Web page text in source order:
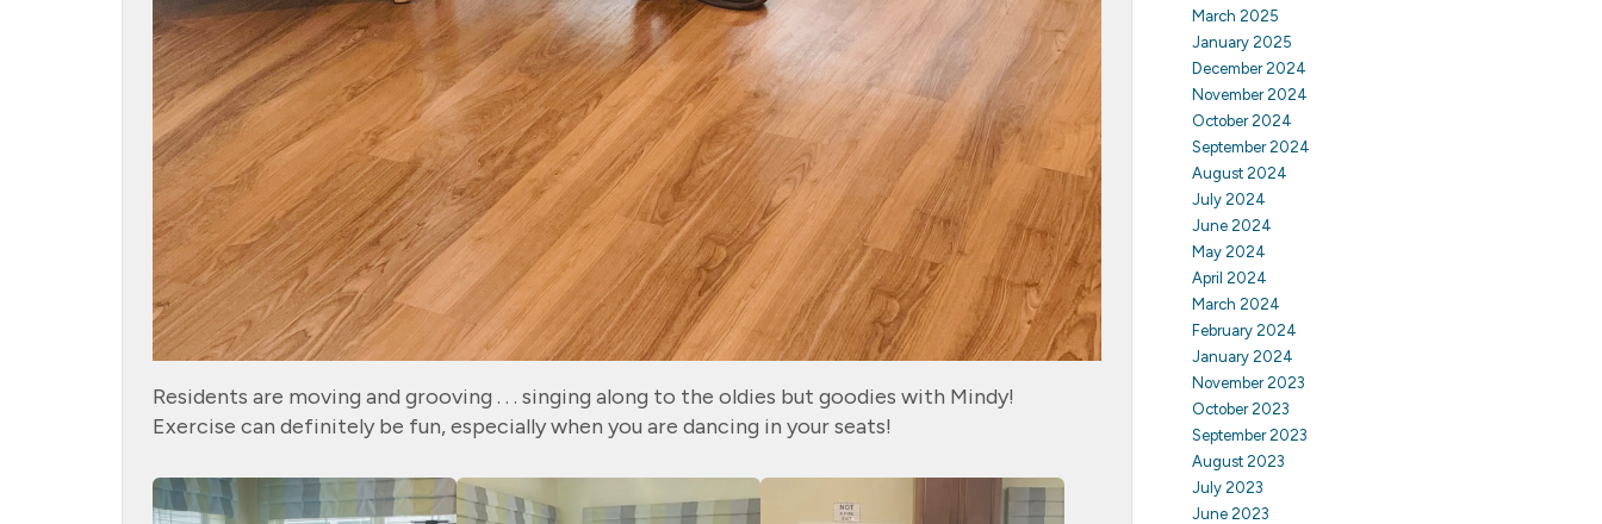
Residents are moving and grooving . . . singing along to the oldies but goodies with Mindy!
Exercise can definitely be fun, especially when you are dancing in your seats!
March 2025
January 2025
December 2024
November 2024
October 2024
September 2024
August 2024
July 2024
June 2024
May 2024
April 2024
March 2024
February 2024
January 2024
November 2023
October 2023
September 2023
August 2023
July 2023
June 2023